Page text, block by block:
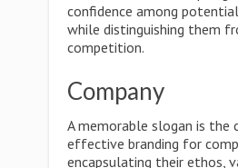
confidence among
while distinguishing them
competition.
Company
A memorable slogan is the
effective branding for
encapsulating their ethos,